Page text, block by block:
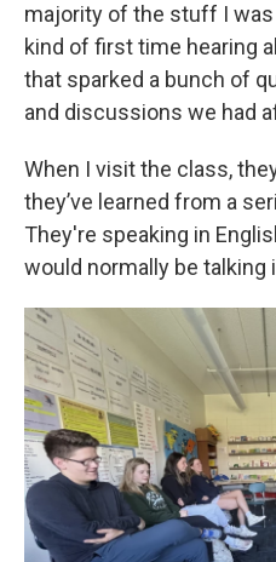
majority of the stuff I
kind of first time hearing
that sparked a bunch of
and discussions we had
When I visit the class,
they’ve learned from a
They're speaking in
would normally be talking